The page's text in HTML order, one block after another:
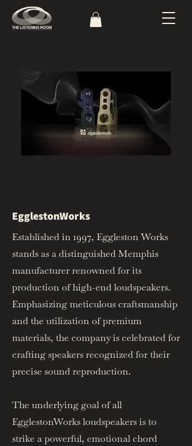
EgglestonWorks
Established in 1997, Eggleston Works
stands as a distinguished Memphis
manufacturer renowned for its
production of high-end loudspeakers.
Emphasizing meticulous craftsmanship
and the utilization of premium
materials, the company is celebrated for
crafting speakers recognized for their
precise sound reproduction.
The underlying goal of all
EgglestonWorks loudspeakers is to
strike a powerful, emotional chord